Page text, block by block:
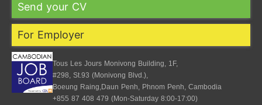
Send your CV
For Employer
Tous Les Jours Monivong Building, 1F,
#298, St.93 (Monivong Blvd.),
Boeung Raing,Daun Penh, Phnom Penh, Cambodia
+855 87 408 479 (Mon-Saturday 8:00-17:00)